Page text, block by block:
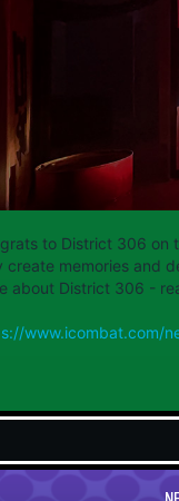
to District 306 on
create memories and
about District 306 -
www.icombat.com/